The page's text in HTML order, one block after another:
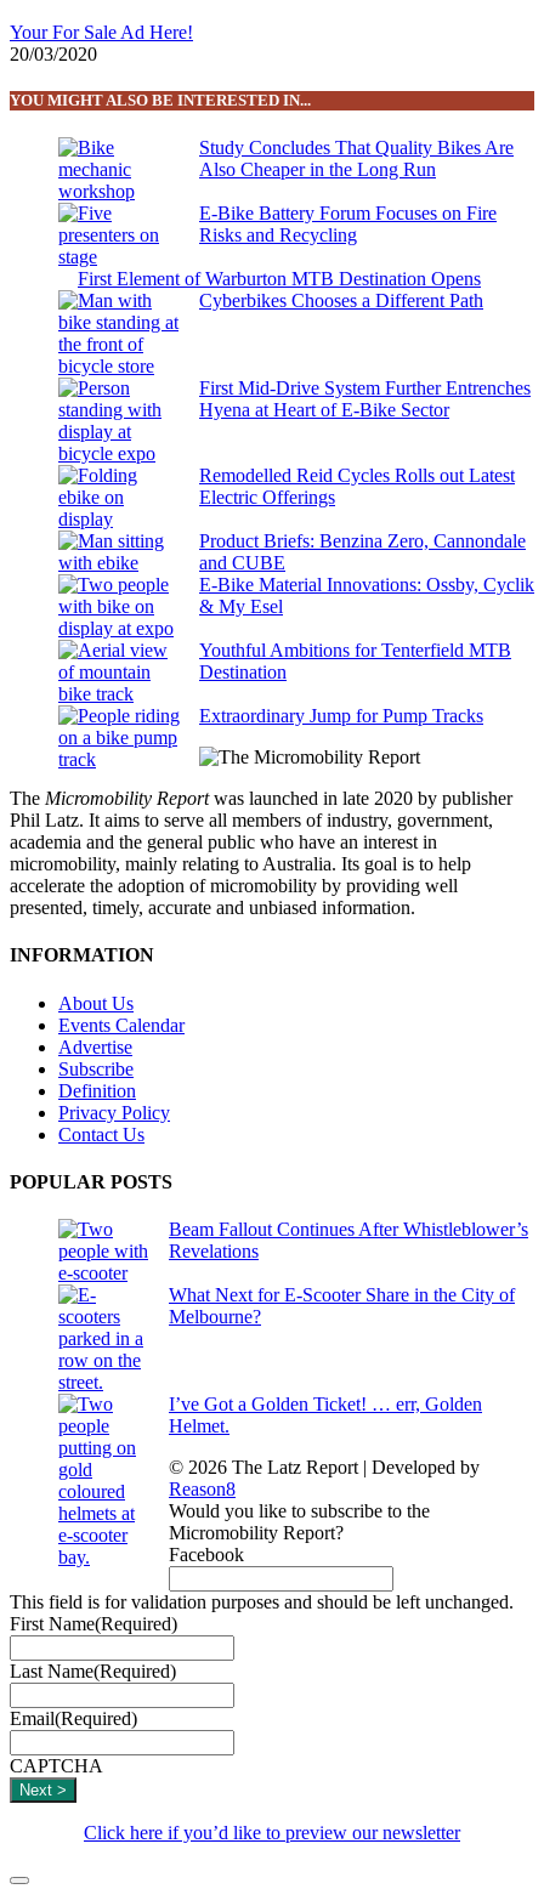
Your For Sale Ad Here!
20/03/2020
YOU MIGHT ALSO BE INTERESTED IN...
Study Concludes That Quality Bikes Are
Also Cheaper in the Long Run
E-Bike Battery Forum Focuses on Fire
Risks and Recycling
First Element of Warburton MTB Destination Opens
Cyberbikes Chooses a Different Path
First Mid-Drive System Further Entrenches
Hyena at Heart of E-Bike Sector
Remodelled Reid Cycles Rolls out Latest
Electric Offerings
Product Briefs: Benzina Zero, Cannondale
and CUBE
E-Bike Material Innovations: Ossby, Cyclik
& My Esel
Youthful Ambitions for Tenterfield MTB
Destination
Extraordinary Jump for Pump Tracks
The Micromobility Reportwas launched in late 2020 by publisher
Phil Latz. It aims to serve all members of industry, government,
academia and the general public who have an interest in
micromobility, mainly relating to Australia. Its goal is to help
accelerate the adoption of micromobility by providing well
presented, timely, accurate and unbiased information.
INFORMATION
About Us
Events Calendar
Advertise
Subscribe
Definition
Privacy Policy
Contact Us
POPULAR POSTS
Beam Fallout Continues After Whistleblower’s
Revelations
What Next for E-Scooter Share in the City of
Melbourne?
I’ve Got a Golden Ticket! … err, Golden
Helmet.
© 2026 The Latz Report | Developed by
Reason8
Would you like to subscribe to the
Micromobility Report?
Facebook
This field is for validation purposes and should be left unchanged.
First Name(Required)
Last Name(Required)
Email(Required)
CAPTCHA
Click here if you’d like to preview our newsletter